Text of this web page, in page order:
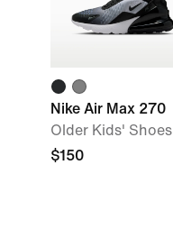
Nike Air Max 270
Older Kids' Shoes
$150